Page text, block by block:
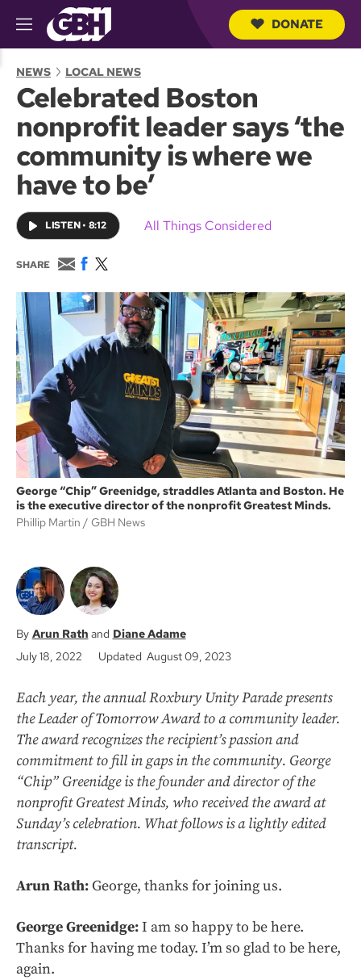
M
e
u
h
DONATE
NEWS LOCAL NEWS
Celebrated Boston
nonprofit leader says ‘the
community is where we
have to be’
LISTEN• 8:12 All Things Considered
SHARE
E
m
a
i
l
F
c
e
b
o
o
w
i
e
r
George “Chip” Greenidge, straddles Atlanta and Boston. He
is the executive director of the nonprofit Greatest Minds.
Phillip Martin
GBH News
Arun Rath
Diane Adame
July 18, 2022
Updated August 09, 2023
Each year, the annual Roxbury Unity Parade presents
the Leader of Tomorrow Award to a community leader.
The award recognizes the recipient’s passion and
commitment to fill in gaps in the community. George
“Chip” Greenidge is the founder and director of the
nonprofit Greatest Minds, who received the award at
Sunday’s celebration. What follows is a lightly edited
transcript.
Arun Rath: George, thanks for joining us.
George Greenidge:I am so happy to be here.
Thanks for having me today. I’m so glad to be here,
again.